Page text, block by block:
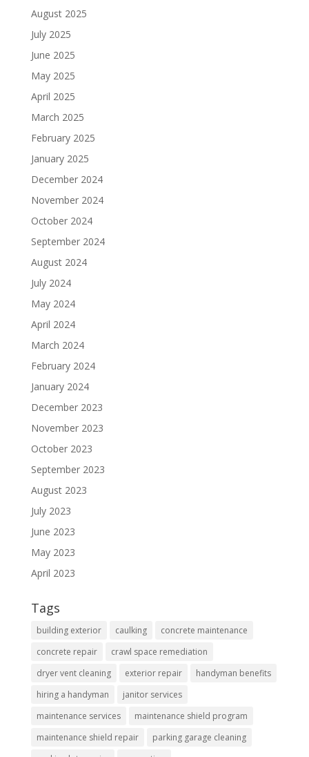
August 2025
July 2025
June 2025
May 2025
April 2025
March 2025
February 2025
January 2025
December 2024
November 2024
October 2024
September 2024
August 2024
July 2024
May 2024
April 2024
March 2024
February 2024
January 2024
December 2023
November 2023
October 2023
September 2023
August 2023
July 2023
June 2023
May 2023
April 2023
Tags
building exterior caulking
concrete maintenance
concrete repair
crawl space remediation
dryer vent cleaning
exterior repair
handyman benefits
hiring a handyman
janitor services
maintenance services
maintenance shield program
maintenance shield repair
parking garage cleaning